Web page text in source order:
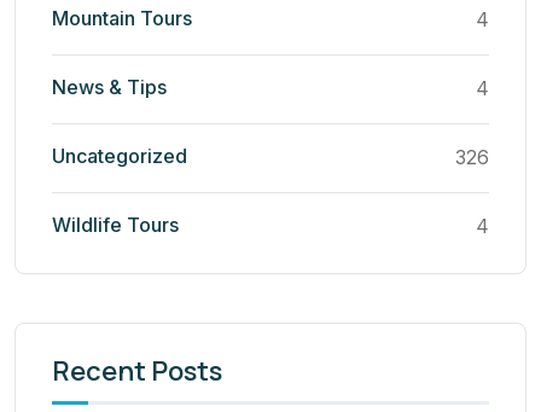
Mountain Tours 4
News & Tips 4
Uncategorized 326
Wildlife Tours 4
Recent Posts